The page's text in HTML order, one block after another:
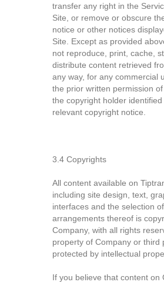
transfer any right in the
Site, or remove or obscure
notice or other notices
Site. Except as provided
not reproduce, print, cache,
distribute content retrieved
any way, for any commercial
the prior written permission
the copyright holder identified
relevant copyright notice.
3.4 Copyrights
All content available on
including site design, text,
interfaces and the selection of
arrangements thereof is
Company, with all rights
property of Company or third
protected by intellectual
If you believe that content on